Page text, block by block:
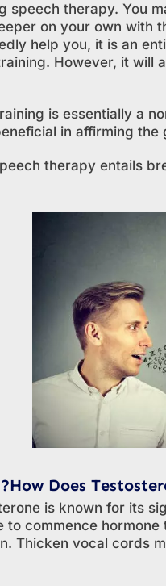
speech therapy. You
on your own with
help you, it is an
However, it will
is essentially a
in affirming the
therapy entails
How Does
is known for its
to commence
Thicken vocal cords